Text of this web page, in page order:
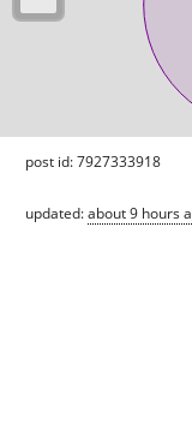
post id: 7927333918
updated:about 9 hours